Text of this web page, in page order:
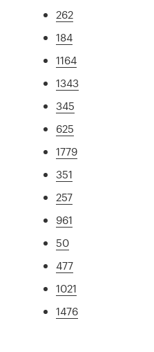
262
184
1164
1343
345
625
1779
351
257
961
50
477
1021
1476